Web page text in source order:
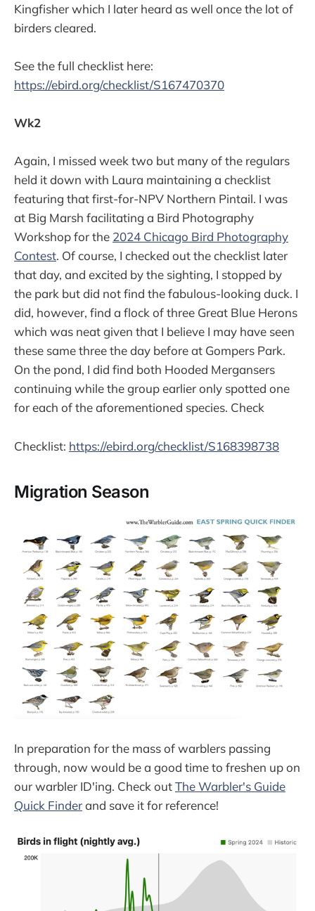
Kingfisher which I later heard as well once the lot of
birders cleared.
See the full checklist here:
https://ebird.org/checklist/S167470370
Wk2
Again, I missed week two but many of the regulars
held it down with Laura maintaining a checklist
featuring that first-for-NPV Northern Pintail. I was
at Big Marsh facilitating a Bird Photography
Workshop for the 2024 Chicago Bird Photography
Contest. Of course, I checked out the checklist later
that day, and excited by the sighting, I stopped by
the park but did not find the fabulous-looking duck. I
did, however, find a flock of three Great Blue Herons
which was neat given that I believe I may have seen
these same three the day before at Gompers Park.
On the pond, I did find both Hooded Mergansers
continuing while the group earlier only spotted one
for each of the aforementioned species. Check
Checklist: https://ebird.org/checklist/S168398738
Migration Season
In preparation for the mass of warblers passing
through, now would be a good time to freshen up on
our warbler ID'ing. Check outThe Warbler's Guide
Quick Finderand save it for reference!